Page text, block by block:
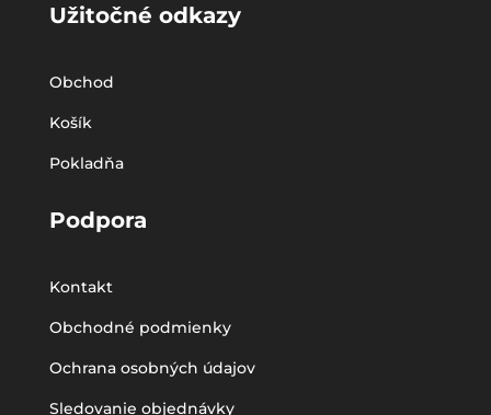
Užitočné odkazy
Obchod
Košík
Pokladňa
Podpora
Kontakt
Obchodné podmienky
Ochrana osobných údajov
Sledovanie objednávky